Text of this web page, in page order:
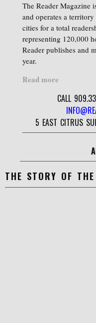
The Reader Magazine
and operates a
cities for a total
representing 120,000
Reader publishes and
year.
Read more
CALL
5 EAST CITRUS
THE STORY OF